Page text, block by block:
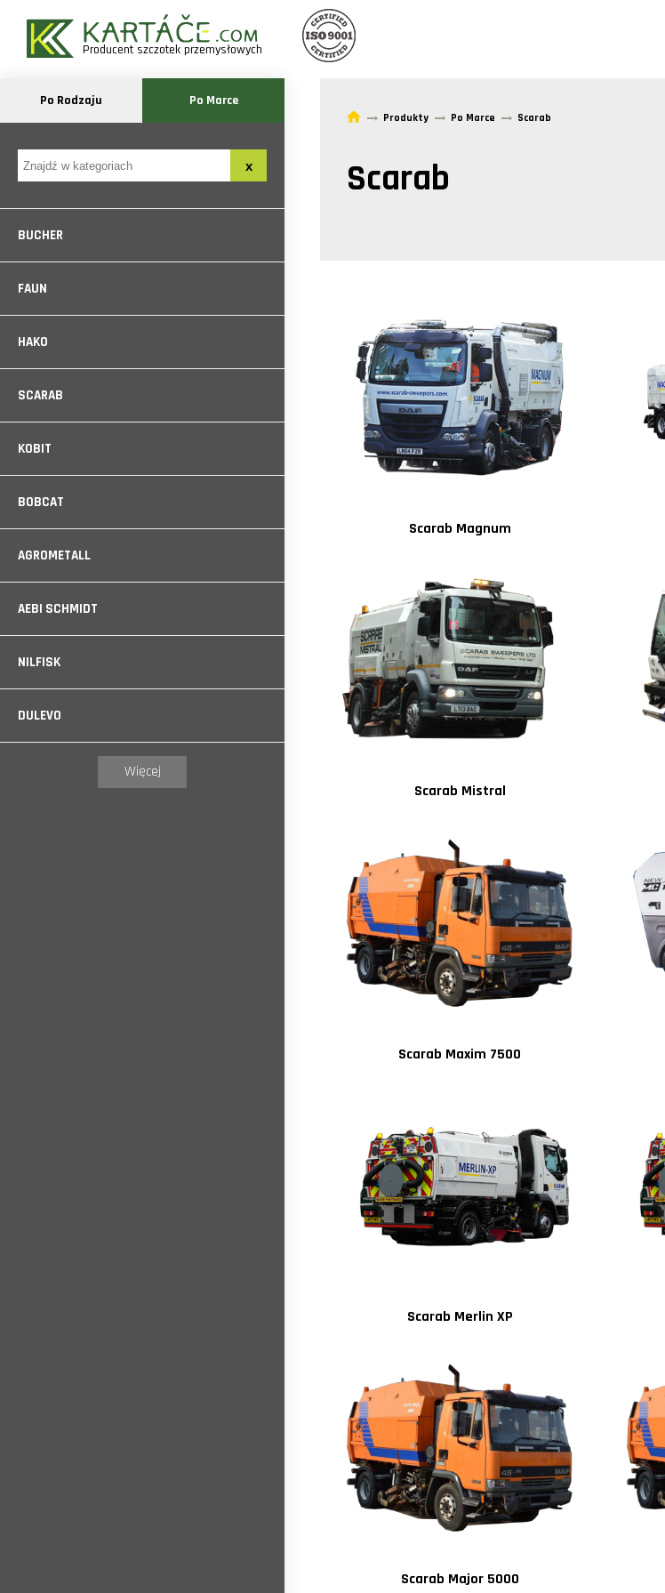
Producent szczotek przemysłowych
Po Rodzaju Po Marce
BUCHER
FAUN
HAKO
SCARAB
KOBIT
BOBCAT
AGROMETALL
AEBI SCHMIDT
NILFISK
DULEVO
Więcej
Produkty Po Marce Scarab
Scarab
Scarab Magnum
Scarab Mistral
Scarab Maxim 7500
Scarab Merlin XP
Scarab Major 5000